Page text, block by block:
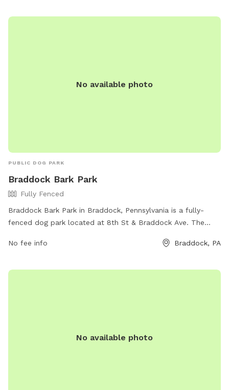
No available photo
PUBLIC DOG PARK
Braddock Bark Park
Fully Fenced
Braddock Bark Park in Braddock, Pennsylvania is a fully-
fenced dog park located at 8th St & Braddock Ave. The
enjoy. For more information, visit the park's website at
phone at (412) 271-1018 or email at
No fee info Braddock, PA
No available photo